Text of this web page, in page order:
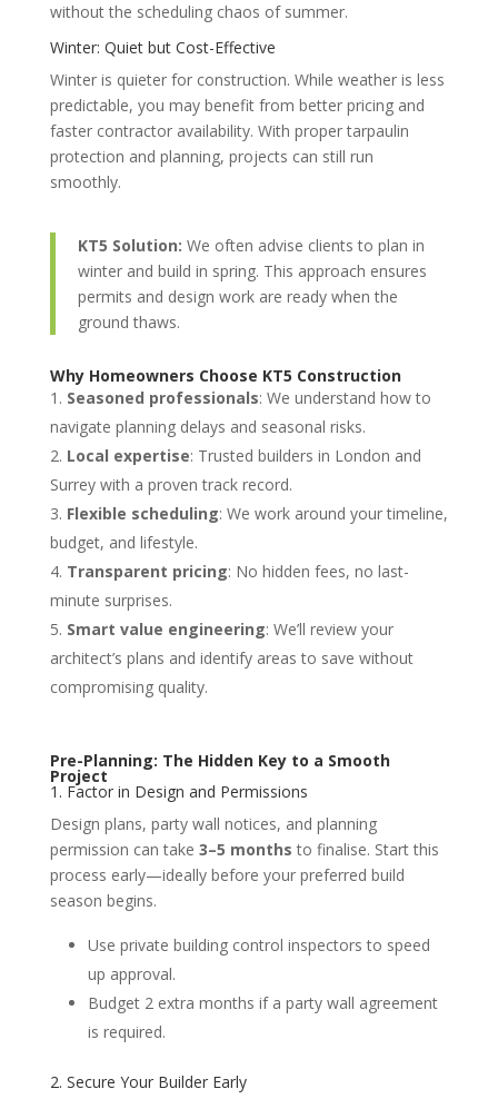
without the scheduling chaos of summer.
Winter: Quiet but Cost-Effective
Winter is quieter for construction. While weather is less
predictable, you may benefit from better pricing and
faster contractor availability. With proper tarpaulin
protection and planning, projects can still run
smoothly.
KT5 Solution: We often advise clients to plan in
winter and build in spring. This approach ensures
permits and design work are ready when the
ground thaws.
Why Homeowners Choose KT5 Construction
Seasoned professionals: We understand how to
navigate planning delays and seasonal risks.
Local expertise: Trusted builders in London and
Surrey with a proven track record.
Flexible scheduling: We work around your timeline,
budget, and lifestyle.
Transparent pricing: No hidden fees, no last-
minute surprises.
Smart value engineering: We’ll review your
architect’s plans and identify areas to save without
compromising quality.
Pre-Planning: The Hidden Key to a Smooth
Project
1. Factor in Design and Permissions
Design plans, party wall notices, and planning
permission can take 3–5 months to finalise. Start this
process early—ideally before your preferred build
season begins.
Use private building control inspectors to speed
up approval.
Budget 2 extra months if a party wall agreement
is required.
2. Secure Your Builder Early